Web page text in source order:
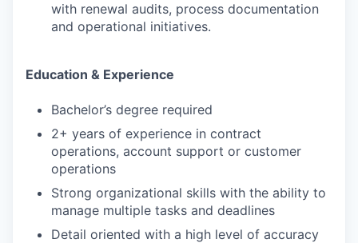
with renewal audits, process documentation
and operational initiatives.
Education & Experience
Bachelor’s degree required
2+ years of experience in contract
operations, account support or customer
operations
Strong organizational skills with the ability to
manage multiple tasks and deadlines
Detail oriented with a high level of accuracy